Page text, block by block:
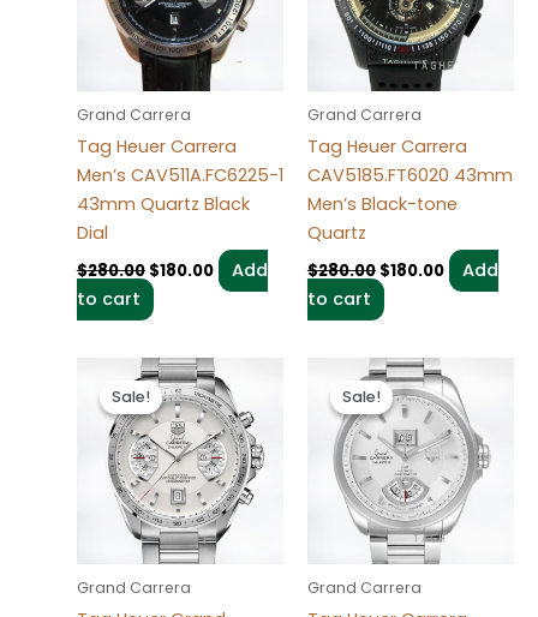
Grand Carrera
Tag Heuer Carrera
Men’s CAV511A.FC6225-1
43mm Quartz Black
Dial
$280.00 $180.00
Add
to cart
Grand Carrera
Tag Heuer Carrera
CAV5185.FT6020 43mm
Men’s Black-tone
Quartz
$280.00 $180.00
Add
to cart
Sale!
Sale!
Grand Carrera
Original
price
was:
$280.00.
Current
price
is:
$180.00.
Sale!
Sale!
Grand Carrera
Original
price
was:
$280.00.
price
is:
$180.00.